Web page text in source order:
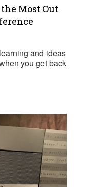
Most Out
and ideas
you get back